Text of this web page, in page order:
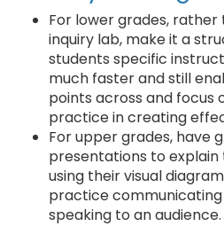
For lower grades,
inquiry lab, make it a
students specific
much faster and still
points across and focus
practice in creating
For upper grades, have
presentations to
using their visual
practice
speaking to an audience.